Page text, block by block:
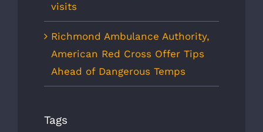
visits
Richmond Ambulance Authority,
American Red Cross Offer Tips
Ahead of Dangerous Temps
Tags